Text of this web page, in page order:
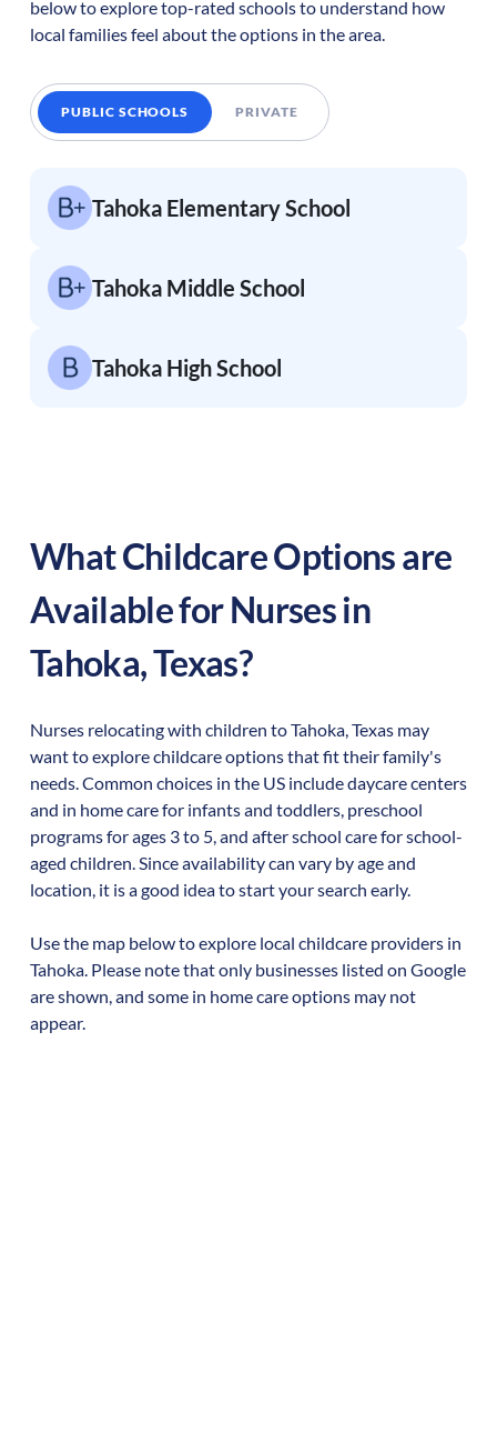
below to explore top-rated schools to understand how
local families feel about the options in the area.
PUBLIC SCHOOLS PRIVATE
Tahoka Elementary School
Tahoka Middle School
Tahoka High School
What Childcare Options are
Available for Nurses in
Tahoka,Texas?
Nurses relocating with children toTahoka,Texasmay
want to explore childcare options that fit their family's
needs. Common choices in the US include daycare centers
and in home care for infants and toddlers, preschool
programs for ages 3 to 5, and after school care for school-
aged children. Since availability can vary by age and
location, it is a good idea to start your search early.
Use the map below to explore local childcare providers in
Tahoka. Please note that only businesses listed on Google
are shown, and some in home care options may not
appear.